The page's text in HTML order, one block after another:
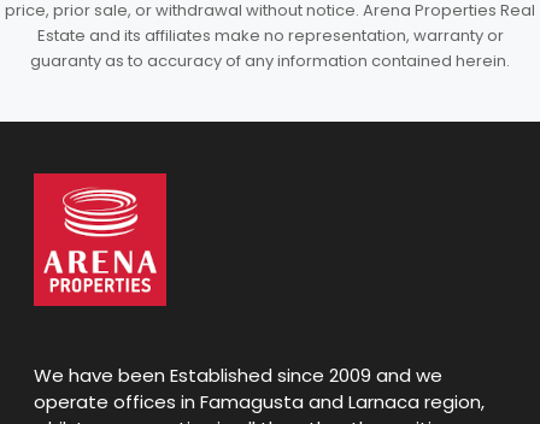
price, prior sale, or withdrawal without notice. Arena Properties Real
Estate and its affiliates make no representation, warranty or
guaranty as to accuracy of any information contained herein.
We have been Established since 2009 and we
operate offices in Famagusta and Larnaca region,